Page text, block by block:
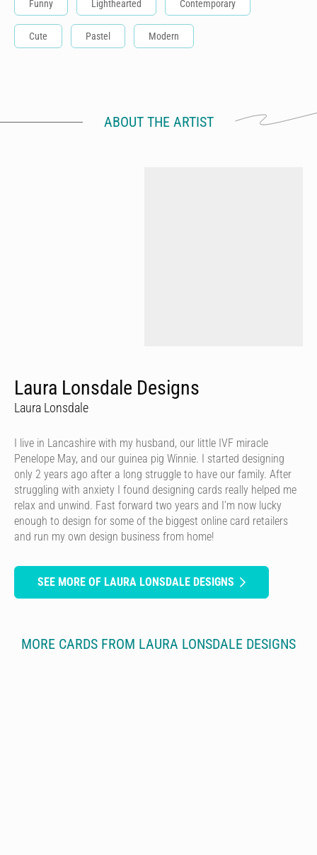
Funny Lighthearted Contemporary
Cute Pastel Modern
ABOUT THE ARTIST
Laura Lonsdale Designs
Laura Lonsdale
I live in Lancashire with my husband, our little IVF miracle
Penelope May, and our guinea pig Winnie. I started designing
only 2 years ago after a long struggle to have our family. After
struggling with anxiety I found designing cards really helped me
relax and unwind. Fast forward two years and I’m now lucky
enough to design for some of the biggest online card retailers
and run my own design business from home!
SEE MORE OF LAURA LONSDALE DESIGNS
MORE CARDS FROM LAURA LONSDALE DESIGNS